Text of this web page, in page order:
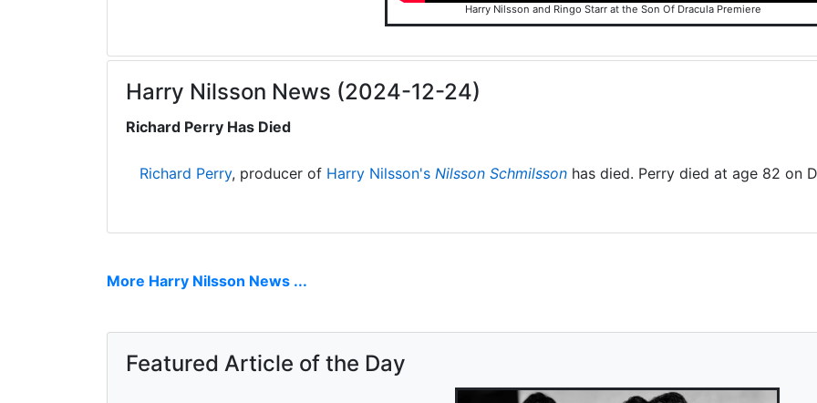
Harry Nilsson and Ringo Starr at the Son Of Dracula Premiere
Harry Nilsson News (2024-12-24)
Richard Perry Has Died
Richard Perry, producer of Harry Nilsson's Nilsson Schmilsson has died. Perry died at age 82 on
More Harry Nilsson News ...
Featured Article of the Day